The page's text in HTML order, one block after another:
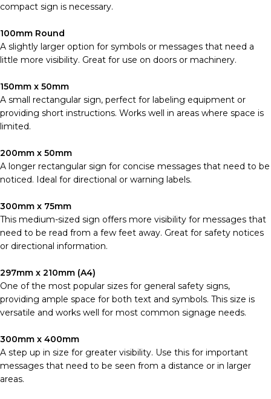
compact sign is necessary.
100mm Round
A slightly larger option for symbols or messages that need a
little more visibility. Great for use on doors or machinery.
150mm x 50mm
A small rectangular sign, perfect for labeling equipment or
providing short instructions. Works well in areas where space is
limited.
200mm x 50mm
A longer rectangular sign for concise messages that need to be
noticed. Ideal for directional or warning labels.
300mm x 75mm
This medium-sized sign offers more visibility for messages that
need to be read from a few feet away. Great for safety notices
or directional information.
297mm x 210mm (A4)
One of the most popular sizes for general safety signs,
providing ample space for both text and symbols. This size is
versatile and works well for most common signage needs.
300mm x 400mm
A step up in size for greater visibility. Use this for important
messages that need to be seen from a distance or in larger
areas.